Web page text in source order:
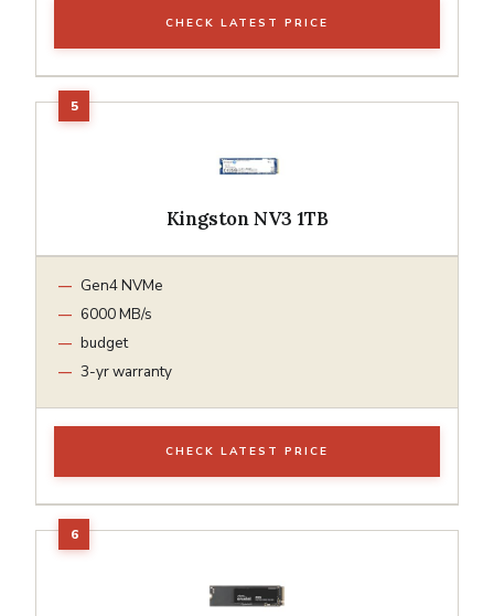
CHECK LATEST PRICE
Kingston NV3 1TB
Gen4 NVMe
6000 MB/s
budget
3-yr warranty
CHECK LATEST PRICE